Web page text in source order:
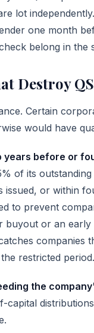
lot
one month
belong in the
Destroy
Certain
would have
before or
of its
or within
to prevent
or an
restricted period.
the
capital